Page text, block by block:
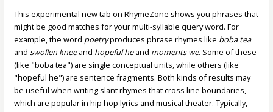
This experimental new tab on RhymeZone shows you phrases that
might be good matches for your multi-syllable query word. For
example, the word poetryproduces phrase rhymes like boba tea
andswollen kneeand hopeful heand moments we. Some of these
(like "boba tea") are single conceptual units, while others (like
"hopeful he") are sentence fragments. Both kinds of results may
be useful when writing slant rhymes that cross line boundaries,
which are popular in hip hop lyrics and musical theater. Typically,